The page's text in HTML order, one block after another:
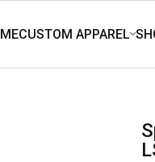
Sport-Tek Ladies Colorblock Micropique Sport-Wick Polo.